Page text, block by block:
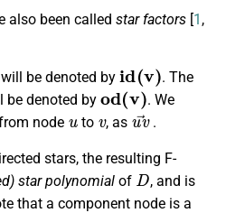
also been called star factors [1 ,
be denoted by
i d(v
. The
be denoted by
od(v)
. We
node
u
to
v
, as
uv→
.
stars, the resulting F-
star polynomial of
D
, and is
that a component node is a